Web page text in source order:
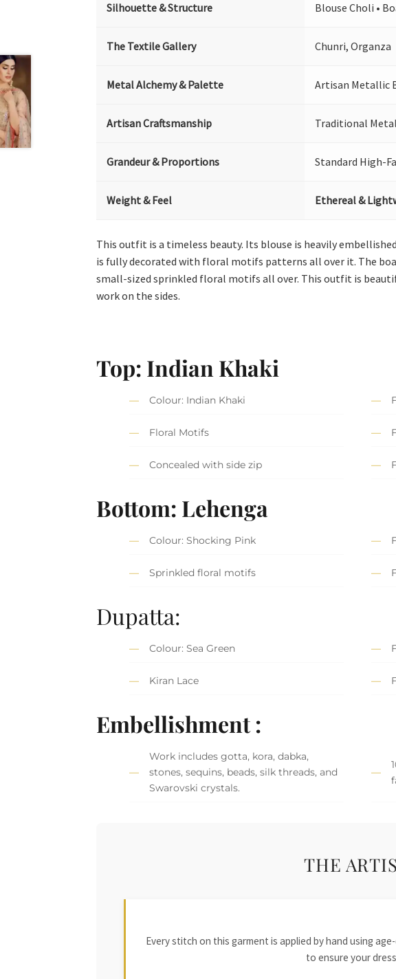
Silhouette & Structure Blouse Choli •
The Textile Gallery Chunri, Organza
Metal Alchemy & Palette Artisan Metallic
Artisan Craftsmanship Traditional
Grandeur & Proportions Standard High-
Weight & Feel Ethereal &
This outfit is a timeless beauty. Its blouse is heavily
is fully decorated with floral motifs patterns all over it. The
small-sized sprinkled floral motifs all over. This outfit is
work on the sides.
Top: Indian Khaki
Colour: Indian Khaki
Floral Motifs
Concealed with side zip
Bottom: Lehenga
Colour: Shocking Pink
Sprinkled floral motifs
Dupatta:
Colour: Sea Green
Kiran Lace
Embellishment :
Work includes gotta, kora, dabka,
stones, sequins, beads, silk threads, and
Swarovski crystals.
THE
Every stitch on this garment is applied by hand using
to ensure your